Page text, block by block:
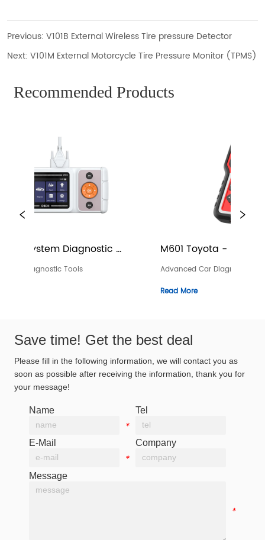
Previous:V101B External Wireless Tire pressure Detector
Next:V101M External Motorcycle Tire Pressure Monitor (TPMS)
Recommended Products
M601 Toyota - Full Systems Diagnosis
Device
Advanced Car Diagnostic Tools
Device
Save time! Get the best deal
Please fill in the following information, we will contact you as
soon as possible after receiving the information, thank you for
your message!
Name
*
Tel
E-Mail
*
Company
Message
*